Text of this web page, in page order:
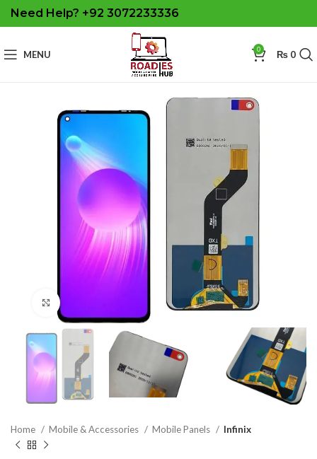
Need Help? +92 3072233336
MENU 0 ₨0
Home Mobile & Accessories Mobile Panels Infinix